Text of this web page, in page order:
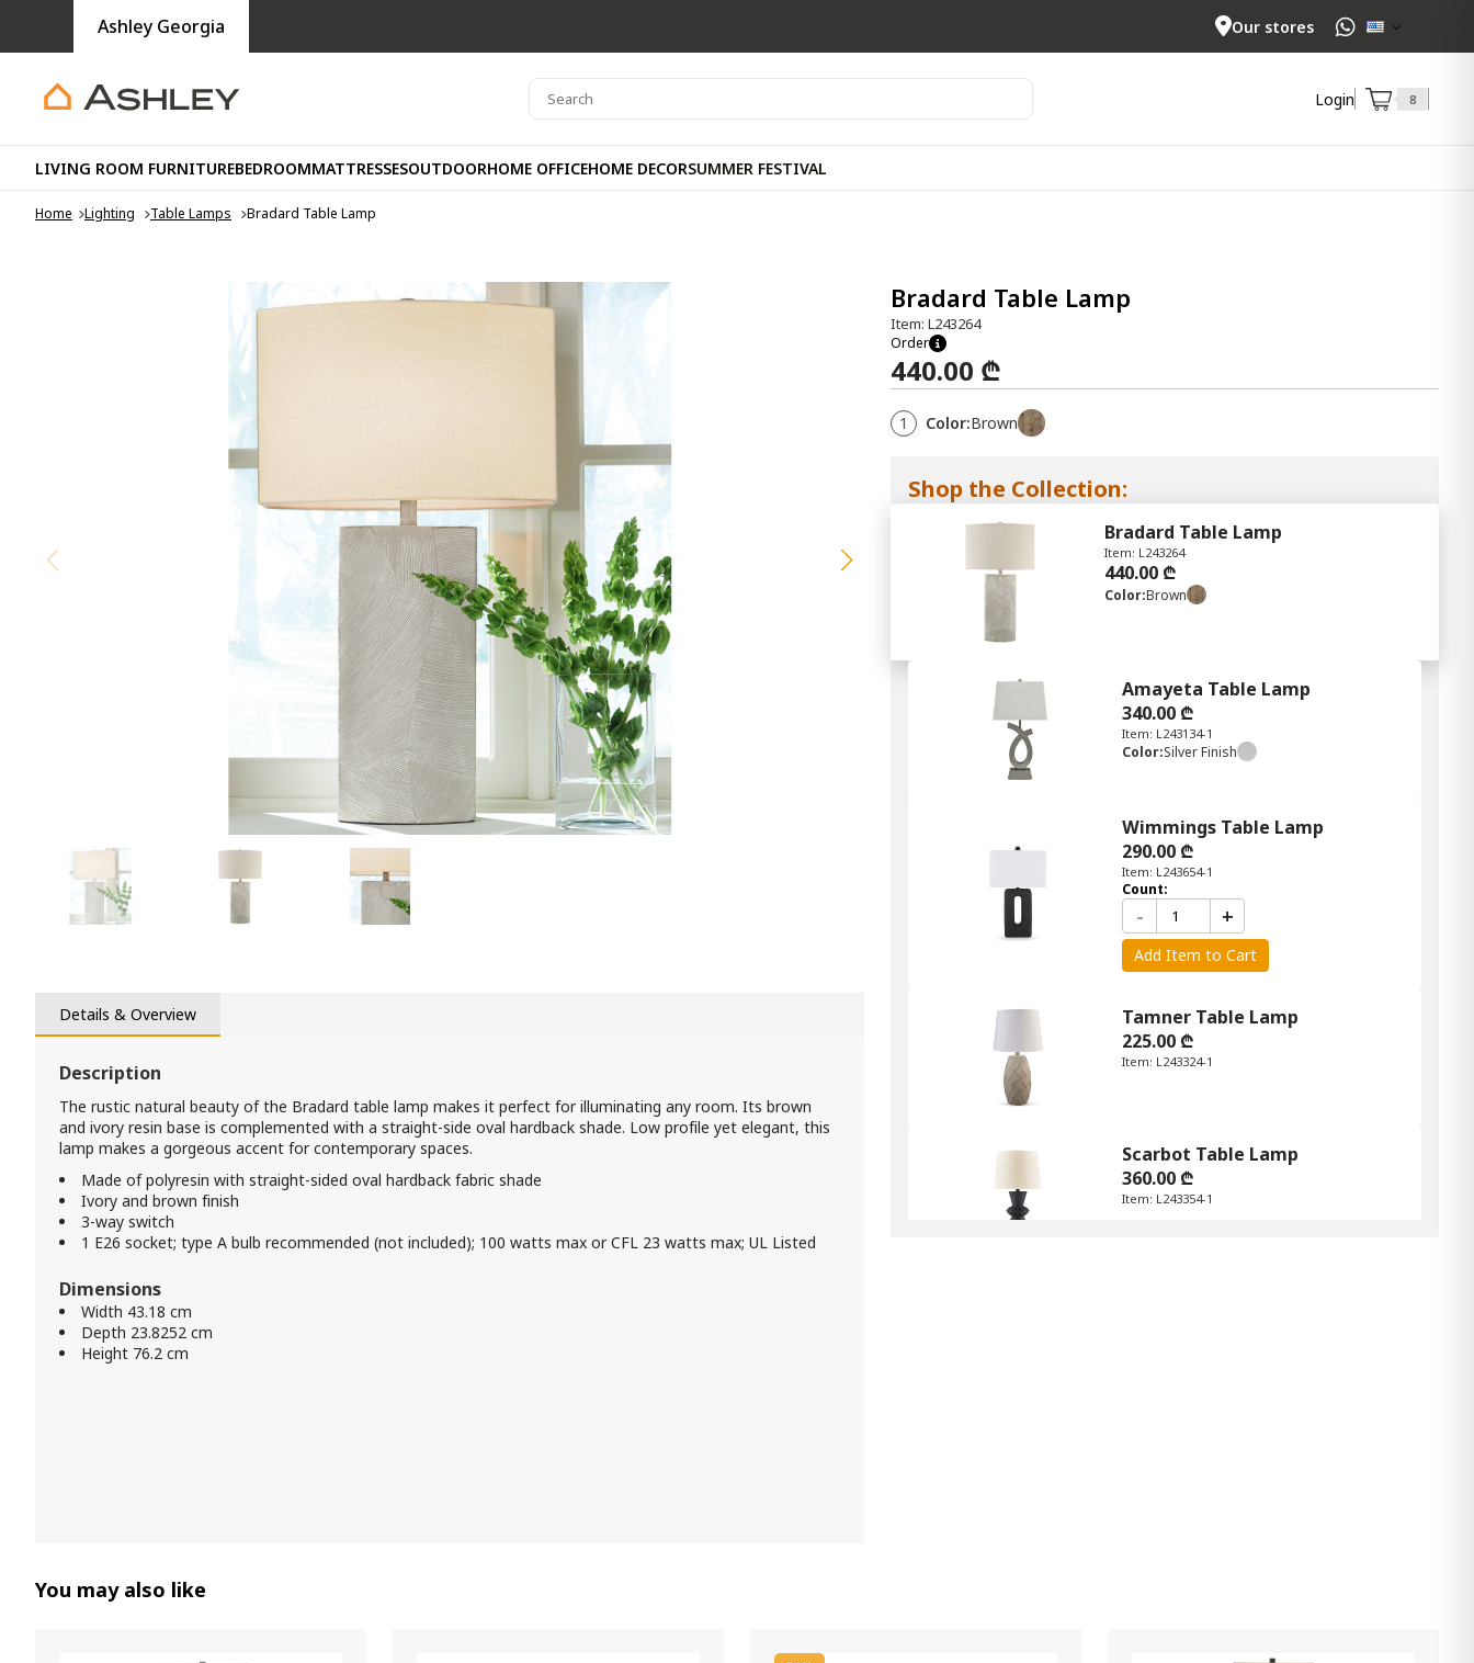
Ashley Georgia Our stores
Login 8
LIVING ROOM FURNITUREBEDROOMMATTRESSESOUTDOORHOME OFFICEHOME DECORSUMMER FESTIVAL
Home Lighting Table Lamps Bradard Table Lamp
Bradard Table Lamp
Item: L243264
Order
440.00 ₾
1 Color:Brown
Shop the Collection:
Bradard Table Lamp
Item: L243264
440.00 ₾
Color:Brown
Amayeta Table Lamp
340.00 ₾
Item: L243134-1
Color:Silver Finish
Wimmings Table Lamp
290.00 ₾
Item: L243654-1
Count:
- +
Add Item to Cart
Tamner Table Lamp
225.00 ₾
Item: L243324-1
Scarbot Table Lamp
360.00 ₾
Item: L243354-1
Details & Overview
Description
The rustic natural beauty of the Bradard table lamp makes it perfect for illuminating any room. Its brown
and ivory resin base is complemented with a straight-side oval hardback shade. Low profile yet elegant, this
lamp makes a gorgeous accent for contemporary spaces.
Made of polyresin with straight-sided oval hardback fabric shade
Ivory and brown finish
3-way switch
1 E26 socket; type A bulb recommended (not included); 100 watts max or CFL 23 watts max; UL Listed
Dimensions
Width 43.18 cm
Depth 23.8252 cm
Height 76.2 cm
You may also like